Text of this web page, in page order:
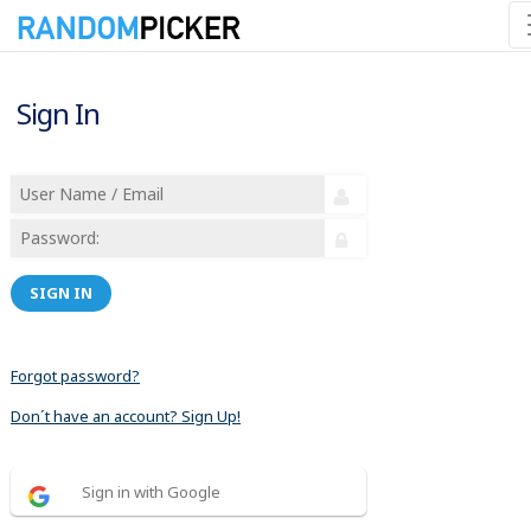
Sign In
SIGN IN
Forgot password?
Don´t have an account? Sign Up!
Sign in with Google